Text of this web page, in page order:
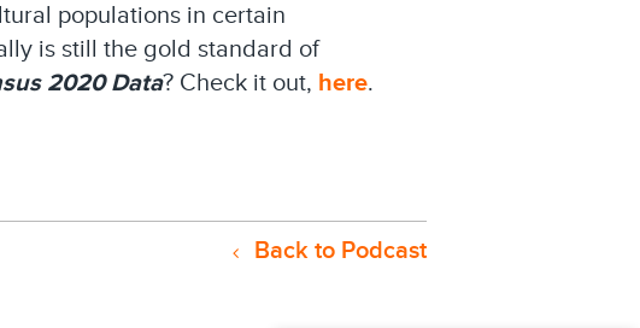
populations in certain
is still the gold standard of
2020 Data? Check it out, here.
Back to Podcast